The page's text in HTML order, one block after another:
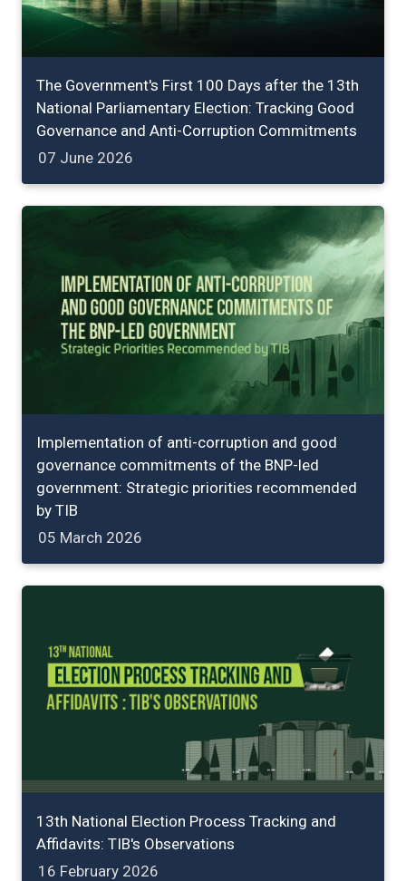
The Government's First 100 Days after the 13th
National Parliamentary Election: Tracking Good
Governance and Anti-Corruption Commitments
07 June 2026
Implementation of anti-corruption and good
governance commitments of the BNP-led
government: Strategic priorities recommended
by TIB
05 March 2026
13th National Election Process Tracking and
Affidavits: TIB's Observations
16 February 2026